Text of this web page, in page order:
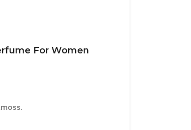
For Women